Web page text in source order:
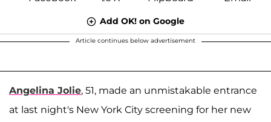
Add OK! on Google
Article continues below advertisement
Angelina Jolie, 51, made an unmistakable entrance
at last night's New York City screening for her new